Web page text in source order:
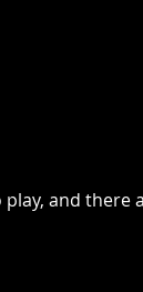
play, and